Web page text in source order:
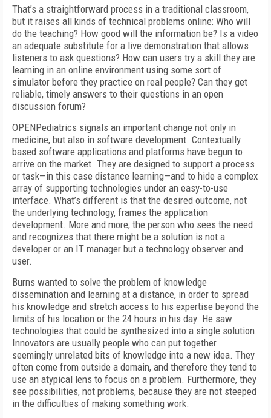
That’s a straightforward process in a traditional classroom,
but it raises all kinds of technical problems online: Who will
do the teaching? How good will the information be? Is a video
an adequate substitute for a live demonstration that allows
listeners to ask questions? How can users try a skill they are
learning in an online environment using some sort of
simulator before they practice on real people? Can they get
reliable, timely answers to their questions in an open
discussion forum?
OPENPediatrics signals an important change not only in
medicine, but also in software development. Contextually
based software applications and platforms have begun to
arrive on the market. They are designed to support a process
or task—in this case distance learning—and to hide a complex
array of supporting technologies under an easy-to-use
interface. What’s different is that the desired outcome, not
the underlying technology, frames the application
development. More and more, the person who sees the need
and recognizes that there might be a solution is not a
developer or an IT manager but a technology observer and
user.
Burns wanted to solve the problem of knowledge
dissemination and learning at a distance, in order to spread
his knowledge and stretch access to his expertise beyond the
limits of his location or the 24 hours in his day. He saw
technologies that could be synthesized into a single solution.
Innovators are usually people who can put together
seemingly unrelated bits of knowledge into a new idea. They
often come from outside a domain, and therefore they tend to
use an atypical lens to focus on a problem. Furthermore, they
see possibilities, not problems, because they are not steeped
in the difficulties of making something work.